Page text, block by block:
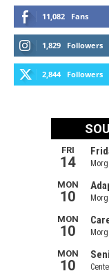
11,082 Fans
1,829 Followers
2,844 Followers